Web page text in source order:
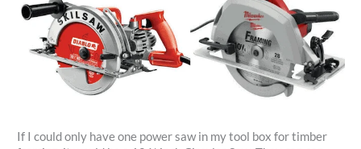
If I could only have one power saw in my tool box for timber